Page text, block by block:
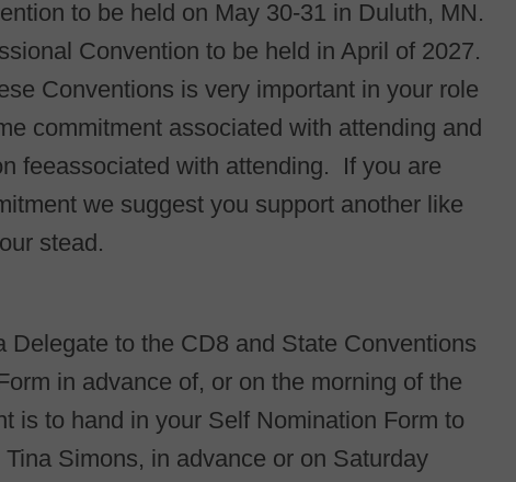
to be held on May 30-31 in Duluth, MN.
Convention to be held in April of 2027.
Conventions is very important in your role
commitment associated with attending and
feeassociated with attending. If you are
we suggest you support another like
stead.
to the CD8 and State Conventions
in advance of, or on the morning of the
is to hand in your Self Nomination Form to
Simons, in advance or on Saturday